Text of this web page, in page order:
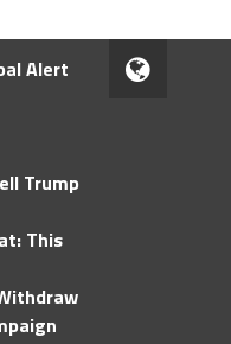
Alert
Trump
This